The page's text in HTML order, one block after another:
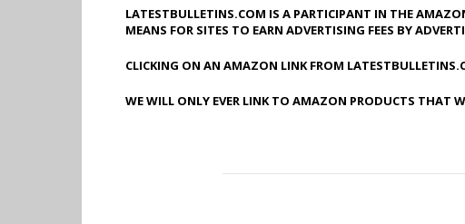
LATESTBULLETINS.COM IS A PARTICIPANT IN THE
MEANS FOR SITES TO EARN ADVERTISING FEES BY
CLICKING ON AN AMAZON LINK FROM
WE WILL ONLY EVER LINK TO AMAZON PRODUCTS THAT